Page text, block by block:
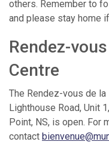
others. Remember to
and please stay home
Rendez-
Centre
The Rendez-vous de
Lighthouse Road, Unit
Point, NS, is open. For
contact